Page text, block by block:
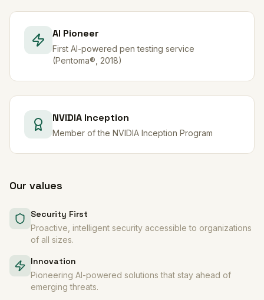
AI Pioneer
First AI-powered pen testing service
(Pentoma®, 2018)
NVIDIA Inception
Member of the NVIDIA Inception Program
Our values
Security First
Proactive, intelligent security accessible to organizations
of all sizes.
Innovation
Pioneering AI-powered solutions that stay ahead of
emerging threats.